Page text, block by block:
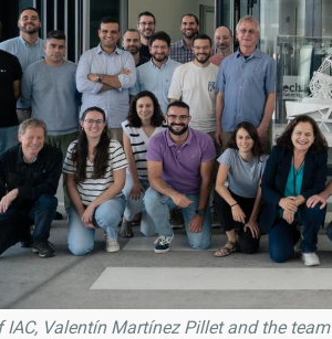
IAC, Valentín Martínez Pillet and the